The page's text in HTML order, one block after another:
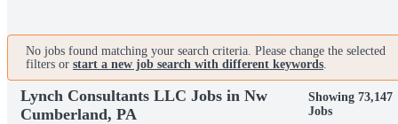
No jobs found matching your search criteria. Please change the selected
filters or start a new job search with different keywords.
Lynch Consultants LLC Jobs in Nw
Cumberland, PA
Showing 73,147
Jobs